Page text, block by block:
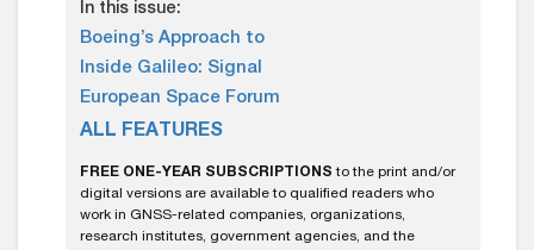
In this issue:
Boeing’s Approach to
Inside Galileo: Signal
European Space Forum
ALL FEATURES
FREE ONE-YEAR SUBSCRIPTIONS to the print and/or
digital versions are available to qualified readers who
work in GNSS-related companies, organizations,
research institutes, government agencies, and the